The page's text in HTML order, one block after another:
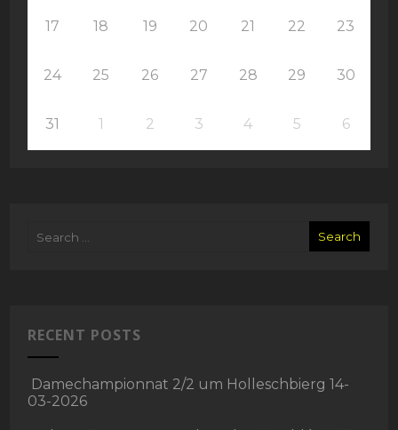
17 18 19 20 21 22 23
24 25 26 27 28 29 30
31 1 2 3 4 5 6
RECENT POSTS
Damechampionnat 2/2 um Holleschbierg 14-
03-2026